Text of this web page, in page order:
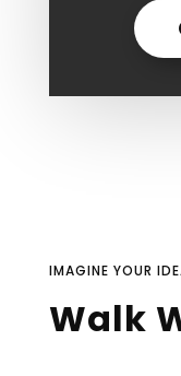
IMAGINE YOUR
Walk